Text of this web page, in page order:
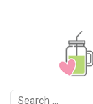
Search